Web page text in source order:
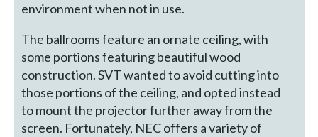
environment when not in use.
The ballrooms feature an ornate ceiling, with
some portions featuring beautiful wood
construction. SVT wanted to avoid cutting into
those portions of the ceiling, and opted instead
to mount the projector further away from the
screen. Fortunately, NEC offers a variety of